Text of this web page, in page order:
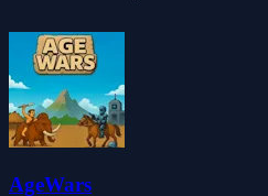
AgeWars